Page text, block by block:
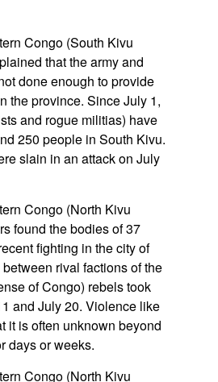
Congo (South Kivu
that the army and
done enough to provide
the province. Since July 1,
and rogue militias) have
250 people in South Kivu.
slain in an attack on July
Congo (North Kivu
found the bodies of 37
fighting in the city of
rival factions of the
of Congo) rebels took
and July 20. Violence like
it is often unknown beyond
days or weeks.
Congo (North Kivu